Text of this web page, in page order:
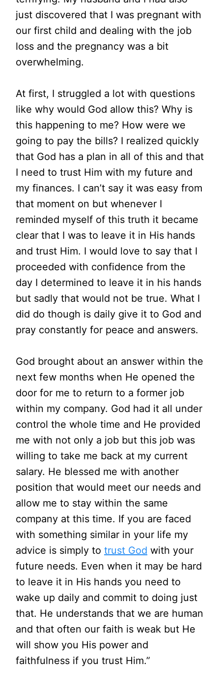
just discovered that I was pregnant with
our first child and dealing with the job
loss and the pregnancy was a bit
overwhelming.
At first, I struggled a lot with questions
like why would God allow this? Why is
this happening to me? How were we
going to pay the bills? I realized quickly
that God has a plan in all of this and that
I need to trust Him with my future and
my finances. I can’t say it was easy from
that moment on but whenever I
reminded myself of this truth it became
clear that I was to leave it in His hands
and trust Him. I would love to say that I
proceeded with confidence from the
day I determined to leave it in his hands
but sadly that would not be true. What I
did do though is daily give it to God and
pray constantly for peace and answers.
God brought about an answer within the
next few months when He opened the
door for me to return to a former job
within my company. God had it all under
control the whole time and He provided
me with not only a job but this job was
willing to take me back at my current
salary. He blessed me with another
position that would meet our needs and
allow me to stay within the same
company at this time. If you are faced
with something similar in your life my
advice is simply to trust God with your
future needs. Even when it may be hard
to leave it in His hands you need to
wake up daily and commit to doing just
that. He understands that we are human
and that often our faith is weak but He
will show you His power and
faithfulness if you trust Him.”